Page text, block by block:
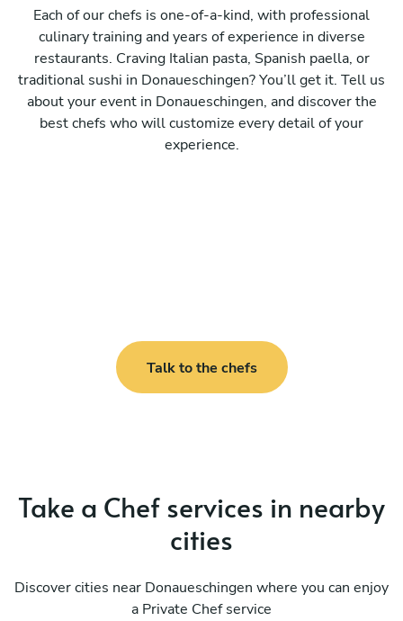
Each of our chefs is one-of-a-kind, with professional
culinary training and years of experience in diverse
restaurants. Craving Italian pasta, Spanish paella, or
traditional sushi in Donaueschingen? You’ll get it. Tell us
about your event in Donaueschingen, and discover the
best chefs who will customize every detail of your
experience.
Talk to the chefs
Take a Chef services in nearby
cities
Discover cities near Donaueschingen where you can enjoy
a Private Chef service